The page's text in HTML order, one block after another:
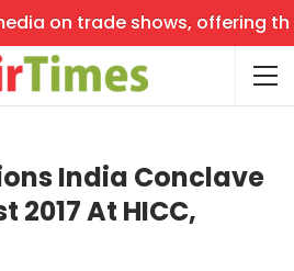
on trade shows, offering
India Conclave
2017 At HICC,